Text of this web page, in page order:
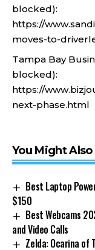
blocked):
https://
moves-to-
Tampa Bay
blocked):
https://
next-phase.html
You Might
Best Laptop
$150
Best Webcams
and Video Calls
Zelda: Ocarina of